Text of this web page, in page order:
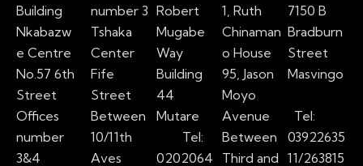
Building
Nkabazw
e Centre
No.57 6th
Street
Offices
number
3&4
number 3
Tshaka
Center
Fife
Street
Between
10/11th
Aves
Robert
Mugabe
Way
Building
44
Mutare
Tel:
0202064
1, Ruth
Chinaman
o House
95, Jason
Moyo
Avenue
Between
Third and
7150 B
Bradburn
Street
Masvingo
Tel:
03922635
11/263815